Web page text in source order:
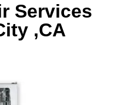
Services
,CA